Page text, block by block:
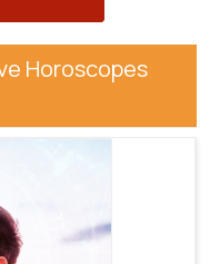
Horoscopes